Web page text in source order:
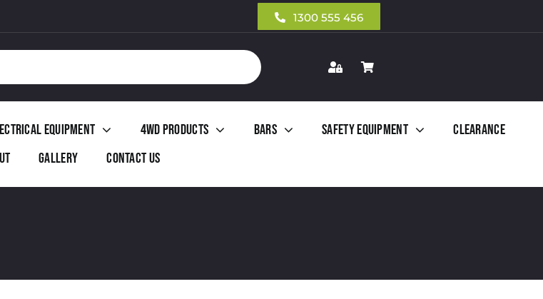
1300 555 456
Equipment 4WD Products Bars Safety Equipment
Clearance
Gallery Contact Us